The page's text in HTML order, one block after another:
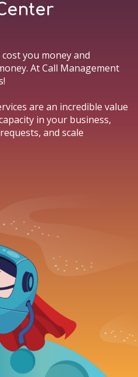
you money and
At Call Management
are an incredible value
in your business,
and scale